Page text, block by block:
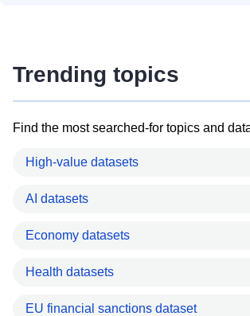
Trending topics
Find the most searched-for topics and
High-value datasets
AI datasets
Economy datasets
Health datasets
EU financial sanctions dataset